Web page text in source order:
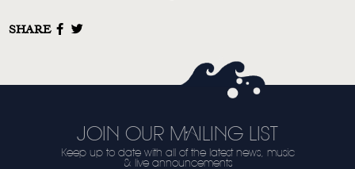
VIDEO
STORE
SHARE
JOIN OUR MAILING LIST
Keep up to date with all of the latest news, music
& live announcements